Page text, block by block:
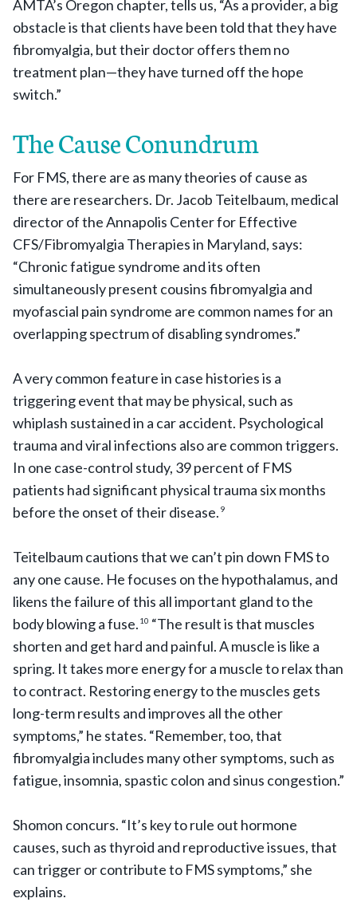
AMTA’s Oregon chapter, tells us, “As a provider, a big
obstacle is that clients have been told that they have
fibromyalgia, but their doctor offers them no
treatment plan—they have turned off the hope
switch.”
The Cause Conundrum
For FMS, there are as many theories of cause as
there are researchers. Dr. Jacob Teitelbaum, medical
director of the Annapolis Center for Effective
CFS/Fibromyalgia Therapies in Maryland, says:
“Chronic fatigue syndrome and its often
simultaneously present cousins fibromyalgia and
myofascial pain syndrome are common names for an
overlapping spectrum of disabling syndromes.”
A very common feature in case histories is a
triggering event that may be physical, such as
whiplash sustained in a car accident. Psychological
trauma and viral infections also are common triggers.
In one case-control study, 39 percent of FMS
patients had significant physical trauma six months
before the onset of their disease. 9
Teitelbaum cautions that we can’t pin down FMS to
any one cause. He focuses on the hypothalamus, and
likens the failure of this all important gland to the
body blowing a fuse. 10 “The result is that muscles
shorten and get hard and painful. A muscle is like a
spring. It takes more energy for a muscle to relax than
to contract. Restoring energy to the muscles gets
long-term results and improves all the other
symptoms,” he states. “Remember, too, that
fibromyalgia includes many other symptoms, such as
fatigue, insomnia, spastic colon and sinus congestion.”
Shomon concurs. “It’s key to rule out hormone
causes, such as thyroid and reproductive issues, that
can trigger or contribute to FMS symptoms,” she
explains.